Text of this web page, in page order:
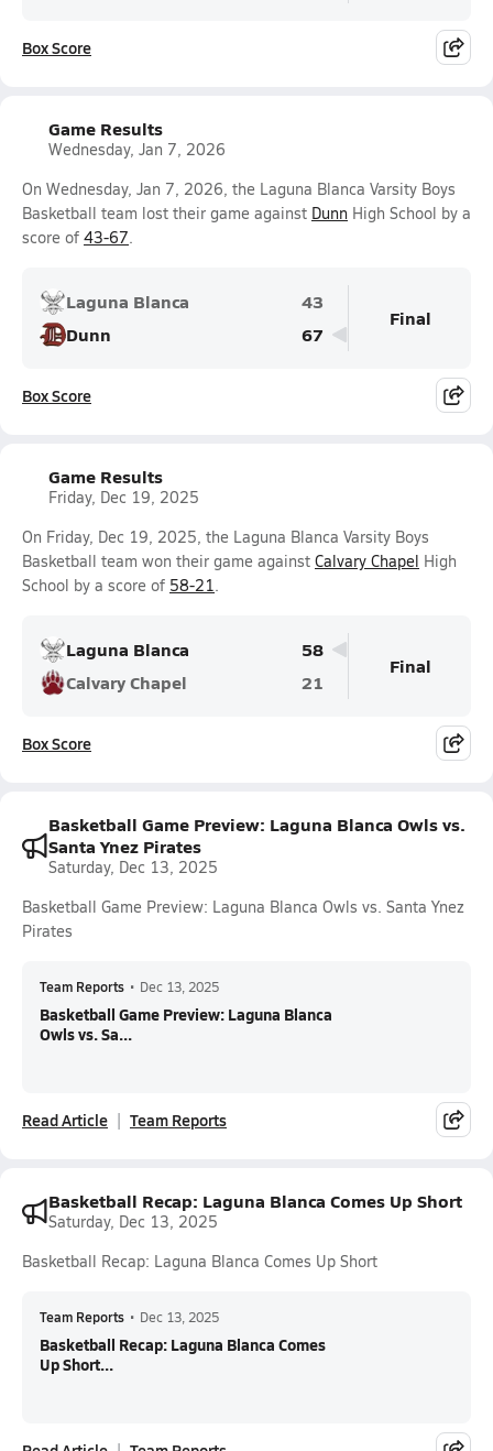
Box Score
Game Results
Wednesday, Jan 7, 2026
On Wednesday, Jan 7, 2026, the Laguna Blanca Varsity Boys
Basketball team lost their game against Dunn High School by a
score of 43-67.
Laguna Blanca
43
Dunn
67
Final
Box Score
Game Results
Friday, Dec 19, 2025
On Friday, Dec 19, 2025, the Laguna Blanca Varsity Boys
Basketball team won their game against Calvary Chapel High
School by a score of 58-21.
Laguna Blanca
58
Calvary Chapel
21
Final
Box Score
Basketball Game Preview: Laguna Blanca Owls vs.
Santa Ynez Pirates
Saturday, Dec 13, 2025
Basketball Game Preview: Laguna Blanca Owls vs. Santa Ynez
Pirates
Team Reports • Dec 13, 2025
Basketball Game Preview: Laguna Blanca
Owls vs. Sa...
Read Article Team Reports
Basketball Recap: Laguna Blanca Comes Up Short
Saturday, Dec 13, 2025
Basketball Recap: Laguna Blanca Comes Up Short
Team Reports • Dec 13, 2025
Basketball Recap: Laguna Blanca Comes
Up Short...